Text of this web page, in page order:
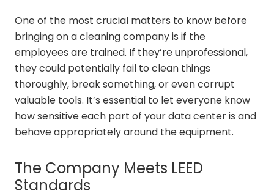
One of the most crucial matters to know before
bringing on a cleaning company is if the
employees are trained. If they’re unprofessional,
they could potentially fail to clean things
thoroughly, break something, or even corrupt
valuable tools. It’s essential to let everyone know
how sensitive each part of your data center is and
behave appropriately around the equipment.
The Company Meets LEED
Standards